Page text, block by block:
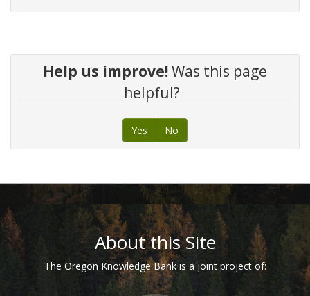
Help us improve!Was this page
helpful?
Yes No
FooterAbout this Site
The Oregon Knowledge Bank is a joint project of: